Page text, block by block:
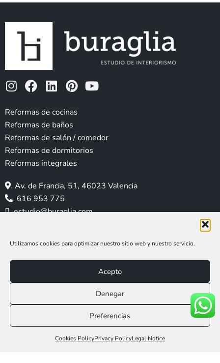
Utilizamos cookies para optimizar nuestro sitio web y nuestro servicio.
Acepto
Denegar
Preferencias
Cookies PolicyPrivacy PolicyLegal Notice
I
n
s
t
a
g
r
a
m
F
a
c
e
b
o
o
k
L
i
n
k
e
d
i
n
P
i
n
t
e
r
e
s
t
Y
u
b
e
Reformas de cocinas
Reformas de baños
Reformas de salón / comedor
Reformas de dormitorios
Reformas integrales
. Av. de Francia, 51, 46023 Valencia
. 616 953 775
.estudio@buraglia.com
Política de privacidad Política de cookies
Web Social Media MAR
Llámanos 616 953 775